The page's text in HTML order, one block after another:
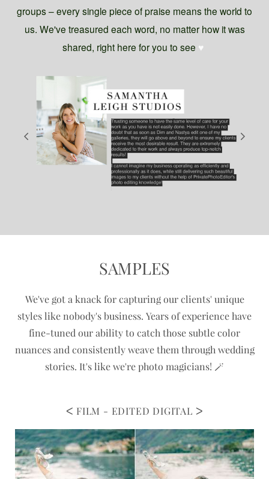
groups – every single piece of praise means the world to
us. We've treasured each word, no matter how it was
shared, right here for you to see ♥️
SAMPLES
We've got a knack for capturing our clients' unique
styles like nobody's business. Years of experience have
fine-tuned our ability to catch those subtle color
nuances and consistently weave them through wedding
stories. It's like we're photo magicians! 🪄
ᐸ FILM - EDITED DIGITAL ᐳ